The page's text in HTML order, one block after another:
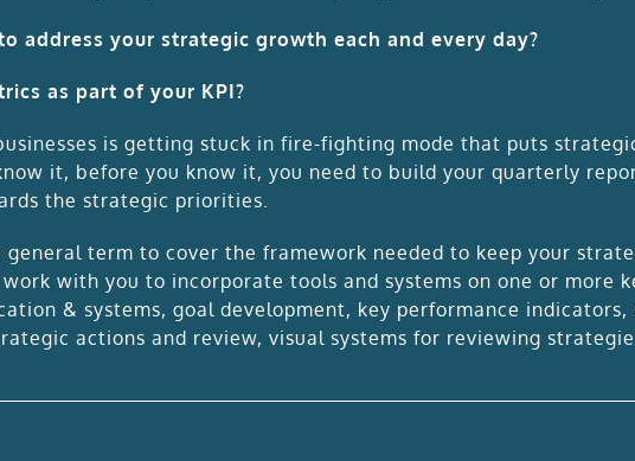
address your strategic growth each and every day?
as part of your KPI?
is getting stuck in fire-fighting mode that puts
it, before you know it, you need to build your quarterly
the strategic priorities.
general term to cover the framework needed to keep your
with you to incorporate tools and systems on one or more
& systems, goal development, key performance indicators,
actions and review, visual systems for reviewing